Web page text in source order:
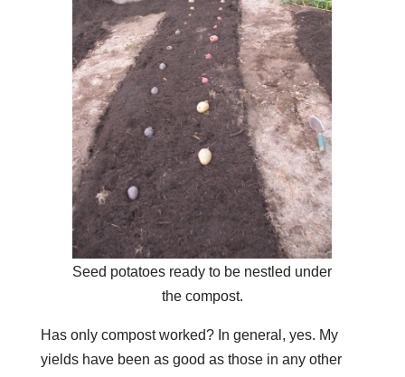
Seed potatoes ready to be nestled under
the compost.
Has only compost worked? In general, yes. My
yields have been as good as those in any other